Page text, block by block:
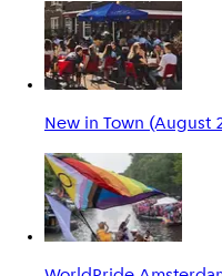
New in Town (August